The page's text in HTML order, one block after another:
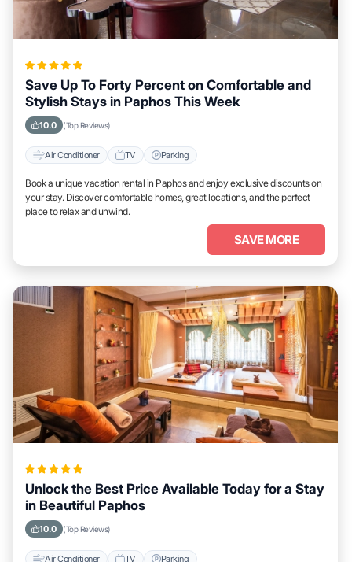
Save Up To Forty Percent on Comfortable and
Stylish Stays in Paphos This Week
10.0 (Top Reviews)
Air Conditioner TV Parking
Book a unique vacation rental in Paphos and enjoy exclusive discounts on
your stay. Discover comfortable homes, great locations, and the perfect
place to relax and unwind.
SAVE MORE
Unlock the Best Price Available Today for a Stay
in Beautiful Paphos
10.0 (Top Reviews)
Air Conditioner TV Parking